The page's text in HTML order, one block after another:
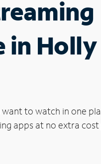
in
to watch in one
apps at no extra cost